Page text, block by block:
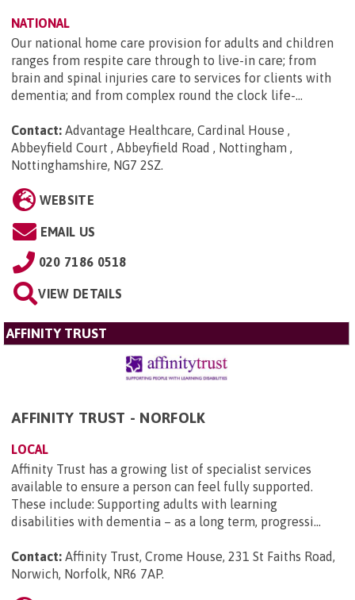
NATIONAL
Our national home care provision for adults and children
ranges from respite care through to live-in care; from
brain and spinal injuries care to services for clients with
dementia; and from complex round the clock life-...
Contact: Advantage Healthcare, Cardinal House ,
Abbeyfield Court , Abbeyfield Road , Nottingham ,
Nottinghamshire, NG7 2SZ.
WEBSITE
EMAIL US
020 7186 0518
VIEW DETAILS
AFFINITY TRUST
AFFINITY TRUST - NORFOLK
LOCAL
Affinity Trust has a growing list of specialist services
available to ensure a person can feel fully supported.
These include: Supporting adults with learning
disabilities with dementia – as a long term, progressi...
Contact: Affinity Trust, Crome House, 231 St Faiths Road,
Norwich, Norfolk, NR6 7AP.